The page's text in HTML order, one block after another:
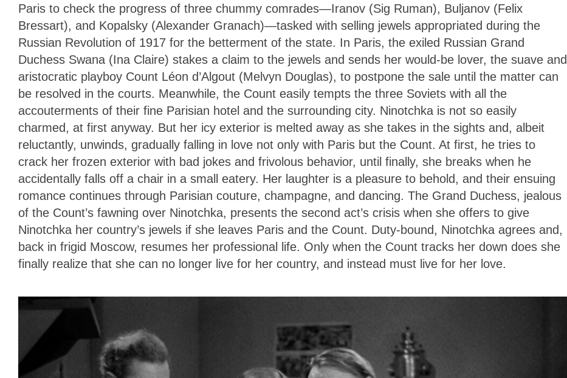
Paris to check the progress of three chummy comrades—Iranov (Sig Ruman), Buljanov (Felix
Bressart), and Kopalsky (Alexander Granach)—tasked with selling jewels appropriated during the
Russian Revolution of 1917 for the betterment of the state. In Paris, the exiled Russian Grand
Duchess Swana (Ina Claire) stakes a claim to the jewels and sends her would-be lover, the suave and
aristocratic playboy Count Léon d’Algout (Melvyn Douglas), to postpone the sale until the matter can
be resolved in the courts. Meanwhile, the Count easily tempts the three Soviets with all the
accouterments of their fine Parisian hotel and the surrounding city. Ninotchka is not so easily
charmed, at first anyway. But her icy exterior is melted away as she takes in the sights and, albeit
reluctantly, unwinds, gradually falling in love not only with Paris but the Count. At first, he tries to
crack her frozen exterior with bad jokes and frivolous behavior, until finally, she breaks when he
accidentally falls off a chair in a small eatery. Her laughter is a pleasure to behold, and their ensuing
romance continues through Parisian couture, champagne, and dancing. The Grand Duchess, jealous
of the Count’s fawning over Ninotchka, presents the second act’s crisis when she offers to give
Ninotchka her country’s jewels if she leaves Paris and the Count. Duty-bound, Ninotchka agrees and,
back in frigid Moscow, resumes her professional life. Only when the Count tracks her down does she
finally realize that she can no longer live for her country, and instead must live for her love.